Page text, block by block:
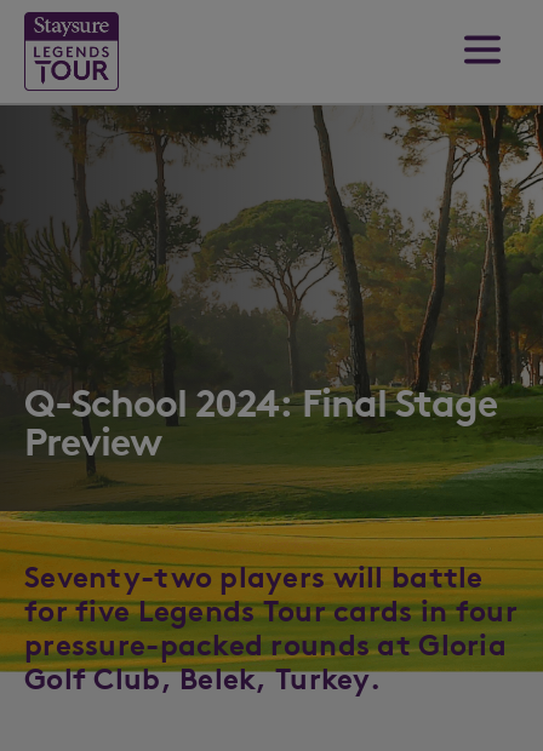
Q-School 2024: Final Stage
Preview
Seventy-two players will battle
for five Legends Tour cards in four
pressure-packed rounds at Gloria
Golf Club, Belek, Turkey.